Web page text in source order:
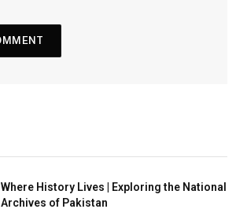
Where History Lives | Exploring the National
Archives of Pakistan